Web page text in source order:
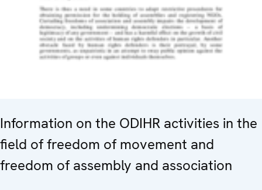
Information on the ODIHR activities in the
field of freedom of movement and
freedom of assembly and association